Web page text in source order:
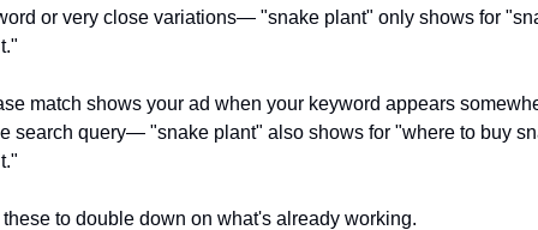
or very close variations— "snake plant" only shows for
match shows your ad when your keyword appears
search query— "snake plant" also shows for "where to buy
to double down on what's already working.